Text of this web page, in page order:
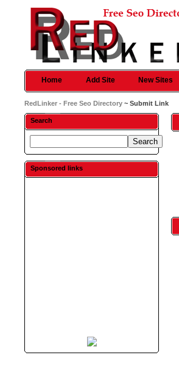
Home Add Site New Sites
RedLinker - Free Seo Directory ~ Submit Link
Search
Sponsored links